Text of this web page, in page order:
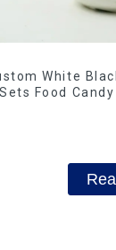
White
Sets Food